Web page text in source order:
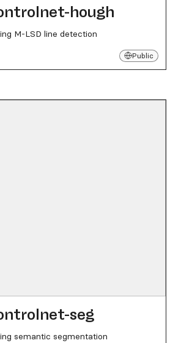
hough
M-LSD line detection
Public
seg
semantic segmentation